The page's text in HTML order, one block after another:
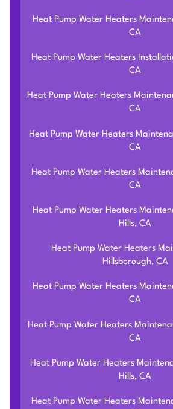
Heat Pump Water Heaters
CA
Heat Pump Water Heaters
CA
Heat Pump Water Heaters
CA
Heat Pump Water Heaters
CA
Heat Pump Water Heaters
CA
Heat Pump Water Heaters
Hills, CA
Heat Pump Water Heaters
Hillsborough, CA
Heat Pump Water Heaters
CA
Heat Pump Water Heaters
CA
Heat Pump Water Heaters
Hills, CA
Heat Pump Water Heaters